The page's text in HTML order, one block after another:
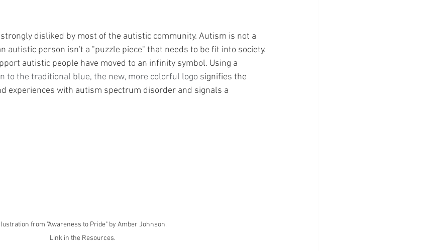
disliked by most of the autistic community. Autism is not a
autistic person isn't a "puzzle piece" that needs to be fit into society.
autistic people have moved to an infinity symbol. Using a
to the traditional blue, the new, more colorful logo signifies the
experiences with autism spectrum disorder and signals a
from "Awareness to Pride" by Amber Johnson.
Link in the Resources.